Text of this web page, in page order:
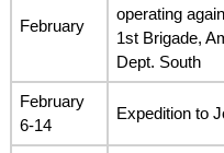
February
operating
1st Brigade,
Dept. South
February
6-14
Expedition to